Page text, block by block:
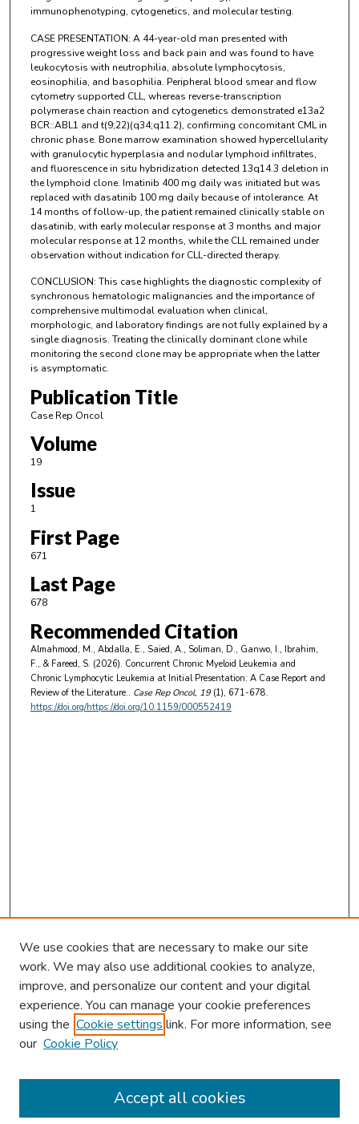
immunophenotyping, cytogenetics, and molecular testing.
CASE PRESENTATION: A 44-year-old man presented with
progressive weight loss and back pain and was found to have
leukocytosis with neutrophilia, absolute lymphocytosis,
eosinophilia, and basophilia. Peripheral blood smear and flow
cytometry supported CLL, whereas reverse-transcription
polymerase chain reaction and cytogenetics demonstrated e13a2
BCR::ABL1 and t(9;22)(q34;q11.2), confirming concomitant CML in
chronic phase. Bone marrow examination showed hypercellularity
with granulocytic hyperplasia and nodular lymphoid infiltrates,
and fluorescence in situ hybridization detected 13q14.3 deletion in
the lymphoid clone. Imatinib 400 mg daily was initiated but was
replaced with dasatinib 100 mg daily because of intolerance. At
14 months of follow-up, the patient remained clinically stable on
dasatinib, with early molecular response at 3 months and major
molecular response at 12 months, while the CLL remained under
observation without indication for CLL-directed therapy.
CONCLUSION: This case highlights the diagnostic complexity of
synchronous hematologic malignancies and the importance of
comprehensive multimodal evaluation when clinical,
morphologic, and laboratory findings are not fully explained by a
single diagnosis. Treating the clinically dominant clone while
monitoring the second clone may be appropriate when the latter
is asymptomatic.
Publication Title
Case Rep Oncol
Volume
19
Issue
1
First Page
671
Last Page
678
Recommended Citation
Almahmood, M., Abdalla, E., Saied, A., Soliman, D., Ganwo, I., Ibrahim,
F., & Fareed, S. (2026). Concurrent Chronic Myeloid Leukemia and
Chronic Lymphocytic Leukemia at Initial Presentation: A Case Report and
Review of the Literature.. Case Rep Oncol, 19(1), 671-678.
https://doi.org/https://doi.org/10.1159/000552419
Browse
Collections
Authors
We use cookies that are necessary to make our site
work. We may also use additional cookies to analyze,
improve, and personalize our content and your digital
experience. You can manage your cookie preferences
using the Cookie settings link. For more information, see
our Cookie Policy
Accept all cookies